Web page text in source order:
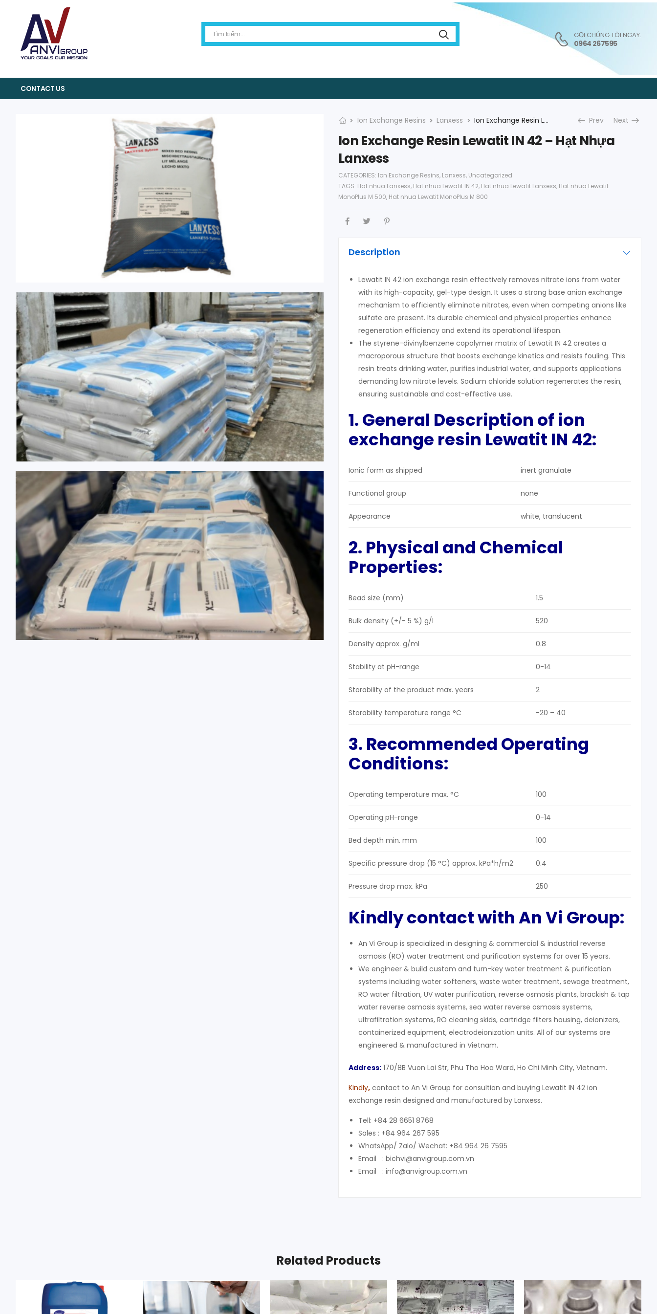
GỌI CHÚNG TÔI NGAY:
0964 267595
CONTACT US
Ion Exchange Resins Lanxess Ion Exchange Resin Lewatit IN 42 – Hạt Nhựa Lanxess Prev Next
Ion Exchange Resin Lewatit IN 42 – Hạt Nhựa
Lanxess
CATEGORIES: Ion Exchange Resins, Lanxess, Uncategorized
TAGS: Hat nhua Lanxess, Hat nhua Lewatit IN 42, Hat nhua Lewatit Lanxess, Hat nhua Lewatit
MonoPlus M 500, Hat nhua Lewatit MonoPlus M 800
Description
Lewatit IN 42 ion exchange resin effectively removes nitrate ions from water
with its high-capacity, gel-type design. It uses a strong base anion exchange
mechanism to efficiently eliminate nitrates, even when competing anions like
sulfate are present. Its durable chemical and physical properties enhance
regeneration efficiency and extend its operational lifespan.
The styrene-divinylbenzene copolymer matrix of Lewatit IN 42 creates a
macroporous structure that boosts exchange kinetics and resists fouling. This
resin treats drinking water, purifies industrial water, and supports applications
demanding low nitrate levels. Sodium chloride solution regenerates the resin,
ensuring sustainable and cost-effective use.
1. General Description of ion
exchange resin Lewatit IN 42:
Ionic form as shipped inert granulate
Functional group none
Appearance white, translucent
2. Physical and Chemical
Properties:
Bead size (mm) 1.5
Bulk density (+/- 5 %) g/l 520
Density approx. g/ml 0.8
Stability at pH-range 0-14
Storability of the product max. years 2
Storability temperature range °C -20 – 40
3. Recommended Operating
Conditions:
Operating temperature max. °C 100
Operating pH-range 0-14
Bed depth min. mm 100
Specific pressure drop (15 °C) approx. kPa*h/m2 0.4
Pressure drop max. kPa 250
Kindly contact with An Vi Group:
An Vi Group is specialized in designing & commercial & industrial reverse
osmosis (RO) water treatment and purification systems for over 15 years.
We engineer & build custom and turn-key water treatment & purification
systems including water softeners, waste water treatment, sewage treatment,
RO water filtration, UV water purification, reverse osmosis plants, brackish & tap
water reverse osmosis systems, sea water reverse osmosis systems,
ultrafiltration systems, RO cleaning skids, cartridge filters housing, deionizers,
containerized equipment, electrodeionization units. All of our systems are
engineered & manufactured in Vietnam.
Address: 170/8B Vuon Lai Str, Phu Tho Hoa Ward, Ho Chi Minh City, Vietnam.
Kindly, contact to An Vi Group for consultion and buying Lewatit IN 42 ion
exchange resin designed and manufactured by Lanxess.
Tell: +84 28 6651 8768
Sales : +84 964 267 595
WhatsApp/ Zalo/ Wechat: +84 964 26 7595
Email : bichvi@anvigroup.com.vn
Email : info@anvigroup.com.vn
Related Products